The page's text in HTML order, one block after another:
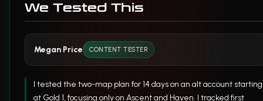
We Tested This
Megan Price CONTENT TESTER
I tested the two-map plan for 14 days on an alt account starting
at Gold 1, focusing only on Ascent and Haven. I tracked first